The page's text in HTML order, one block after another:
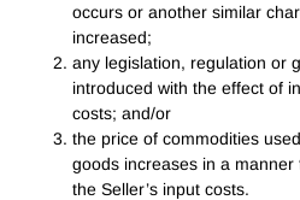
occurs or another similar
increased;
any legislation, regulation or
introduced with the effect of
costs; and/or
the price of commodities
goods increases in a
the Seller’s input costs.